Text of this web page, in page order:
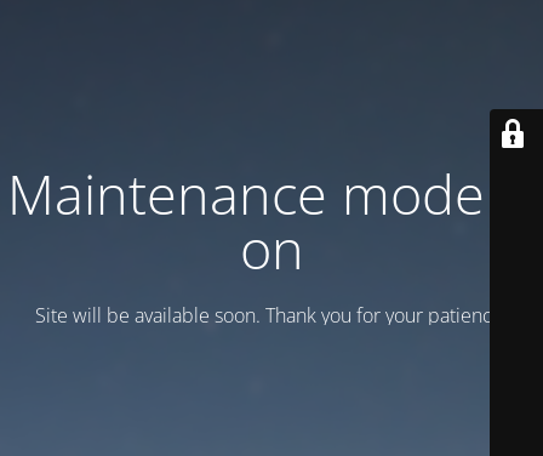
Maintenance mode is
on
Site will be available soon. Thank you for your patience!